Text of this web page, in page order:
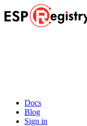
Docs
Blog
Sign in